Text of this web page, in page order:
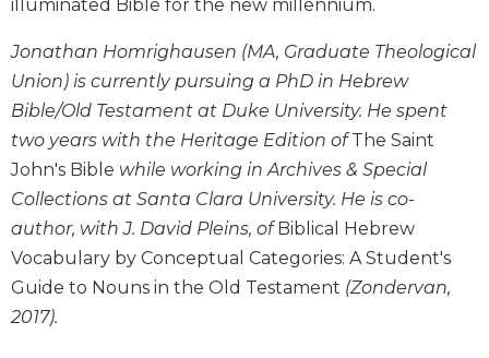
Testament
Scholarship
Little
Rock
Scripture
The
Saint
John's
Bible
Bible
illuminated Bible for the new millennium.
Jonathan Homrighausen (MA, Graduate Theological
Union) is currently pursuing a PhD in Hebrew
Bible/Old Testament at Duke University. He spent
two years with the Heritage Edition ofThe Saint
John's Bible while working in Archives & Special
Collections at Santa Clara University. He is co-
author, with J. David Pleins, of Biblical Hebrew
Vocabulary by Conceptual Categories: A Student's
Guide to Nouns in the Old Testament (Zondervan,
2017).